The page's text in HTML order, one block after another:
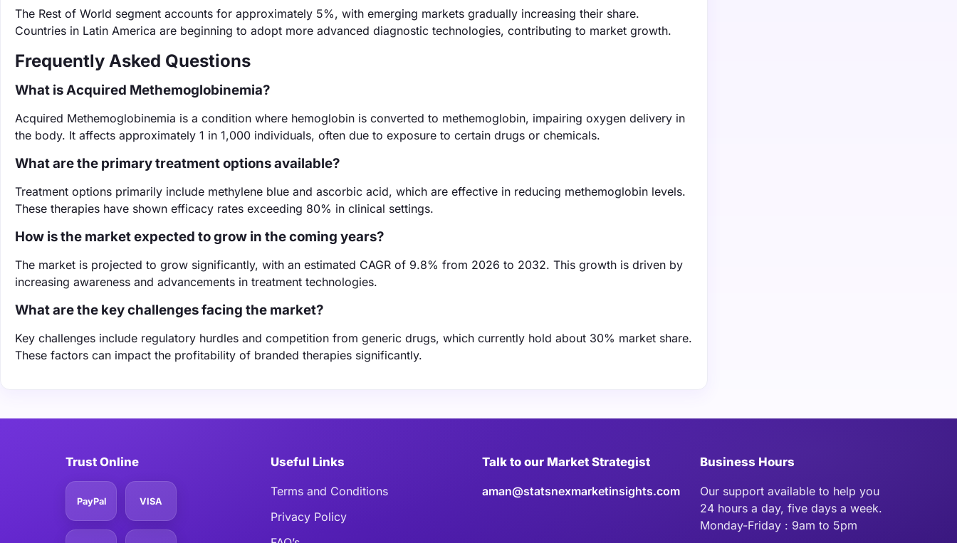
The Rest of World segment accounts for approximately 5%, with emerging markets gradually increasing their share.
Countries in Latin America are beginning to adopt more advanced diagnostic technologies, contributing to market growth.
Frequently Asked Questions
What is Acquired Methemoglobinemia?
Acquired Methemoglobinemia is a condition where hemoglobin is converted to methemoglobin, impairing oxygen delivery in
the body. It affects approximately 1 in 1,000 individuals, often due to exposure to certain drugs or chemicals.
What are the primary treatment options available?
Treatment options primarily include methylene blue and ascorbic acid, which are effective in reducing methemoglobin levels.
These therapies have shown efficacy rates exceeding 80% in clinical settings.
How is the market expected to grow in the coming years?
The market is projected to grow significantly, with an estimated CAGR of 9.8% from 2026 to 2032. This growth is driven by
increasing awareness and advancements in treatment technologies.
What are the key challenges facing the market?
Key challenges include regulatory hurdles and competition from generic drugs, which currently hold about 30% market share.
These factors can impact the profitability of branded therapies significantly.
Trust Online
PayPal VISA
Useful Links
Terms and Conditions
Privacy Policy
Talk to our Market Strategist
aman@statsnexmarketinsights.com
Business Hours
Our support available to help you
24 hours a day, five days a week.
Monday-Friday : 9am to 5pm